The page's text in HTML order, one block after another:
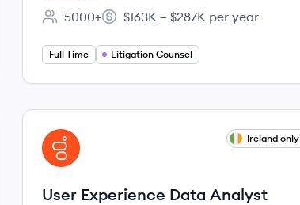
Employee count:
5000+
Salary:
$163K – $287K per year
Full Time Litigation Counsel
View job
GE
Ireland only
User Experience Data Analyst